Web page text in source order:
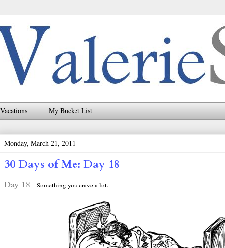
Vacations My Bucket List
Monday, March 21, 2011
30 Days of Me: Day 18
Day 18 – Something you crave a lot.